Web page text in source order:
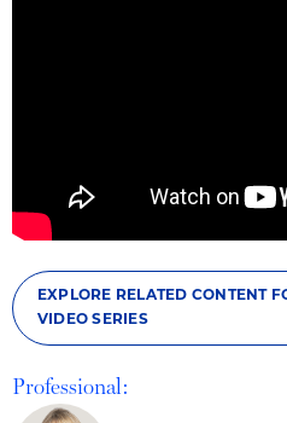
EXPLORE RELATED CONTENT
VIDEO SERIES
Professional: